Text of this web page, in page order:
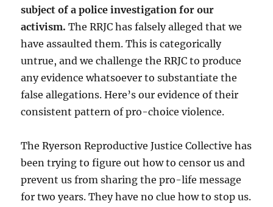
subject of a police investigation for our
activism. The RRJC has falsely alleged that we
have assaulted them. This is categorically
untrue, and we challenge the RRJC to produce
any evidence whatsoever to substantiate the
false allegations. Here’s our evidence of their
consistent pattern of pro-choice violence.
The Ryerson Reproductive Justice Collective has
been trying to figure out how to censor us and
prevent us from sharing the pro-life message
for two years. They have no clue how to stop us.